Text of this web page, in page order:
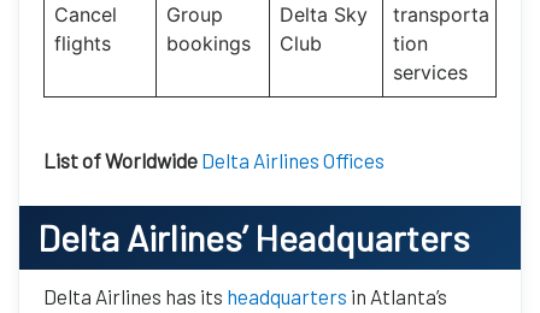
Cancel
flights
Group
bookings
Delta Sky
Club
transporta
tion
services
List of Worldwide Delta Airlines Offices
Delta Airlines’ Headquarters
Delta Airlines has its headquarters in Atlanta’s